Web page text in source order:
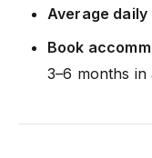
Average daily
Book
3–6 months in